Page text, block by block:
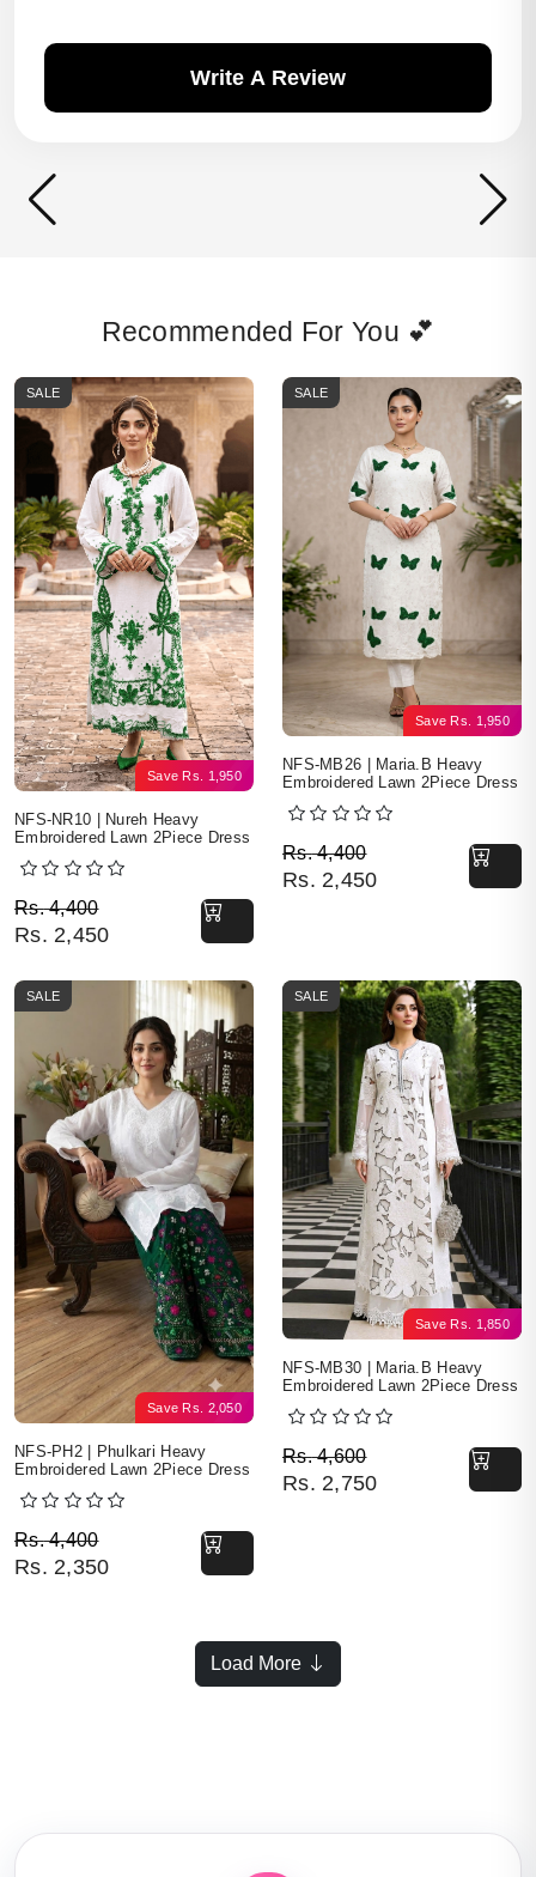
Write A Review
Recommended For You 💕
Save Rs. 1,950
SALE
NFS-NR10 | Nureh Heavy
Embroidered Lawn 2Piece Dress
Rs.4,400
Original price was: Rs. 4,400.
Rs. 2,450
Current price is: Rs. 2,450.
Save Rs. 1,950
SALE
NFS-MB26 | Maria.B Heavy
Embroidered Lawn 2Piece Dress
Rs.4,400
Original price was: Rs.
Rs. 2,450
Current price is: Rs.
Save Rs. 2,050
SALE
NFS-PH2 | Phulkari Heavy
Embroidered Lawn 2Piece Dress
Rs.4,400
Original price was: Rs. 4,400.
Rs. 2,350
Current price is: Rs. 2,350.
Save Rs. 1,850
SALE
NFS-MB30 | Maria.B Heavy
Embroidered Lawn 2Piece Dress
Rs.4,600
Original price was: Rs.
Rs. 2,750
Current price is: Rs.
Load More